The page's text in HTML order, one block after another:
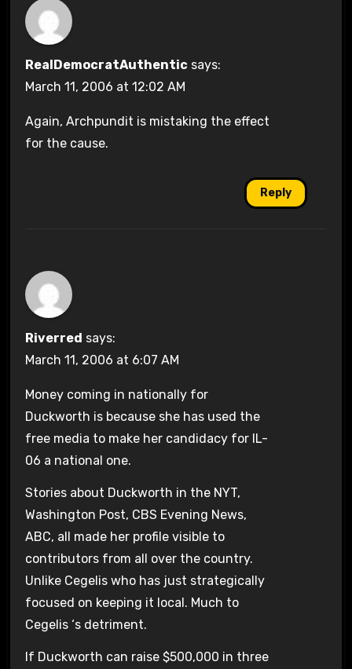
RealDemocratAuthentic says:
March 11, 2006 at 12:02 AM
Again, Archpundit is mistaking the effect
for the cause.
Reply
Riverred says:
March 11, 2006 at 6:07 AM
Money coming in nationally for
Duckworth is because she has used the
free media to make her candidacy for IL-
06 a national one.
Stories about Duckworth in the NYT,
Washington Post, CBS Evening News,
ABC, all made her profile visible to
contributors from all over the country.
Unlike Cegelis who has just strategically
focused on keeping it local. Much to
Cegelis ‘s detriment.
If Duckworth can raise $500,000 in three